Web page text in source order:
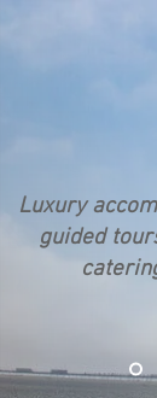
Luxury
guided